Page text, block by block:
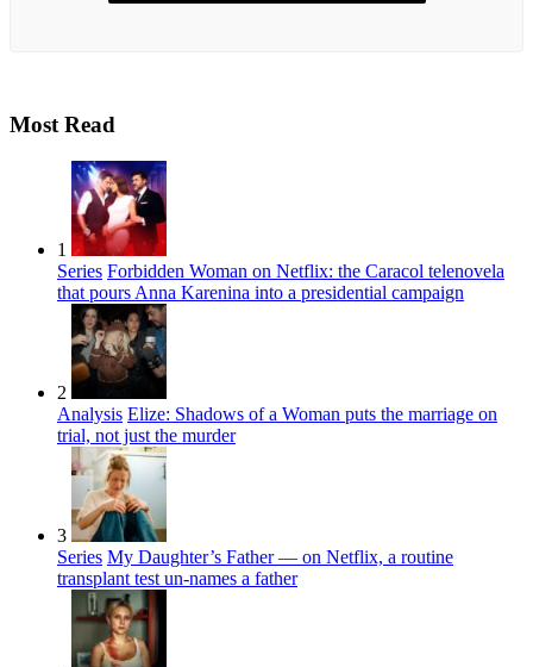
Most Read
1
Series Forbidden Woman on Netflix: the Caracol telenovela
that pours Anna Karenina into a presidential campaign
2
Analysis Elize: Shadows of a Woman puts the marriage on
trial, not just the murder
3
Series My Daughter’s Father — on Netflix, a routine
transplant test un-names a father